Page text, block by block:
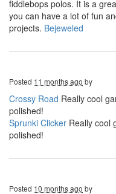
fiddlebops polos. It is a
you can have a lot of fun
projects. Bejeweled
Posted 11 months ago by
Crossy Road Really cool
polished!
Sprunki Clicker Really cool
polished!
Posted 10 months ago by